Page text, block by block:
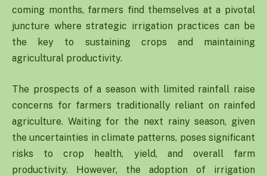
coming months, farmers find themselves at a pivotal
juncture where strategic irrigation practices can be
the key to sustaining crops and maintaining
agricultural productivity.
The prospects of a season with limited rainfall raise
concerns for farmers traditionally reliant on rainfed
agriculture. Waiting for the next rainy season, given
the uncertainties in climate patterns, poses significant
risks to crop health, yield, and overall farm
productivity. However, the adoption of irrigation